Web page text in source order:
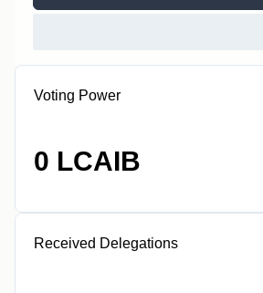
Voting Power
0 LCAIB
Received Delegations